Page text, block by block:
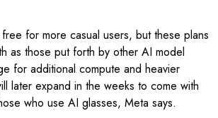
for more casual users, but these plans
as those put forth by other AI model
for additional compute and heavier
later expand in the weeks to come with
who use AI glasses, Meta says.